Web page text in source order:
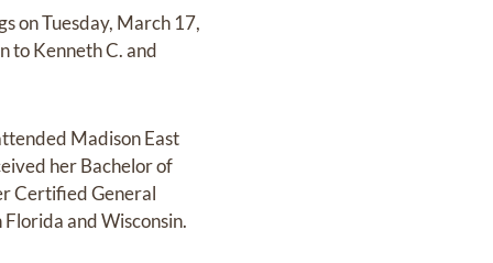
on Tuesday, March 17,
to Kenneth C. and
Madison East
her Bachelor of
Certified General
and Wisconsin.